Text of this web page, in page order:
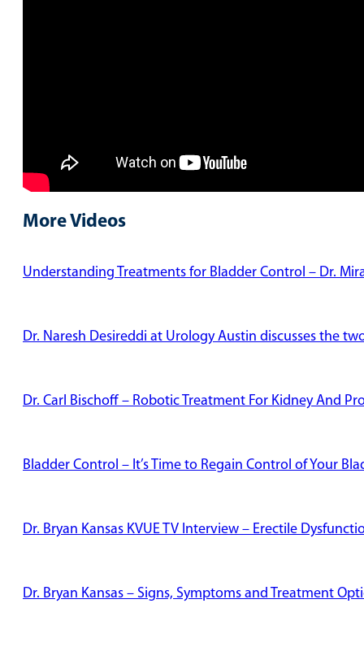
More Videos
Understanding Treatments for Bladder Control – Dr.
Dr. Naresh Desireddi at Urology Austin discusses the
Dr. Carl Bischoff – Robotic Treatment For Kidney And
Bladder Control – It’s Time to Regain Control of Your
Dr. Bryan Kansas KVUE TV Interview – Erectile
Dr. Bryan Kansas – Signs, Symptoms and Treatment